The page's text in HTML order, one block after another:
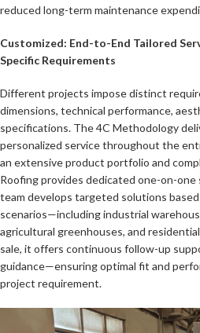
reduced long-term maintenance
Customized: End-to-End Tailored
Specific Requirements
Different projects impose distinct
dimensions, technical performance,
specifications. The 4C Methodology
personalized service throughout the
an extensive product portfolio and
Roofing provides dedicated one-on-
team develops targeted solutions
scenarios—including industrial
agricultural greenhouses, and
sale, it offers continuous follow-up
guidance—ensuring optimal fit and
project requirement.